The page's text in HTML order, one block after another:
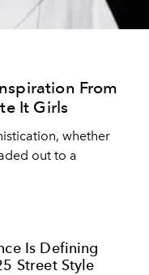
From
It Girls
whether
out to a
Is Defining
Street Style